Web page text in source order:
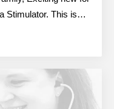
Stimulator. This is…